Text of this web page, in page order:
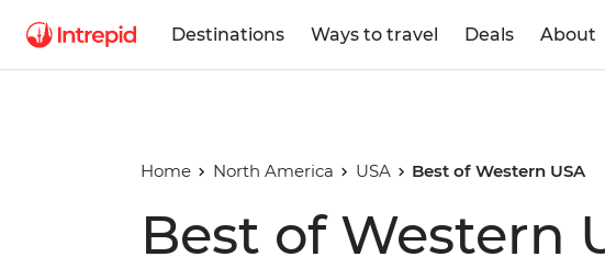
Destinations Ways to travel Deals About
Home North America USA Best of Western USA
Best of Western